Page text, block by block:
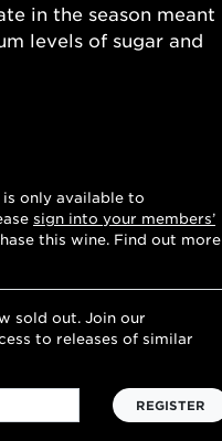
in the season meant
levels of sugar and
only available to
sign into your members’
this wine. Find out more
sold out. Join our
to releases of similar
REGISTER